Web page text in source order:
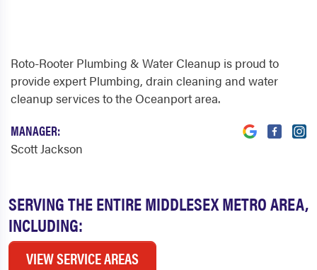
SERVING THE ENTIRE MIDDLESEX METRO AREA,
INCLUDING:
VIEW SERVICE AREAS
Roto-Rooter Plumbing & Water Cleanup is proud to
provide expert Plumbing, drain cleaning and water
cleanup services to the Oceanport area.
MANAGER:
Scott Jackson